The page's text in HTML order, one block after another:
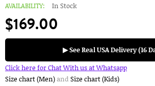
AVAILABILITY:
In Stock
$169.00
▶ See Real USA Delivery (16
Click here for Chat With us at Whatsapp
Size chart (Men)and Size chart (Kids)